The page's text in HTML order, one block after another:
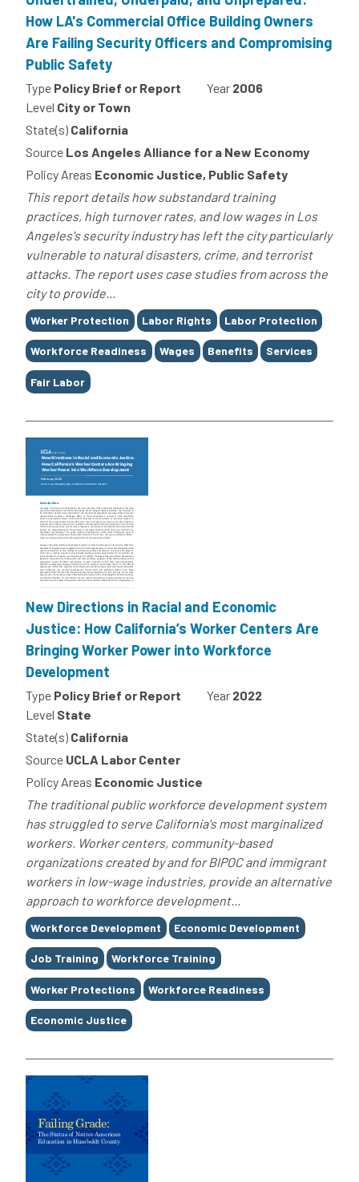
How LA's Commercial Office Building Owners
Are Failing Security Officers and Compromising
Public Safety
Type Policy Brief or Report Year 2006
Level City or Town
State(s) California
Source Los Angeles Alliance for a New Economy
Policy Areas Economic Justice, Public Safety
This report details how substandard training
practices, high turnover rates, and low wages in Los
Angeles's security industry has left the city particularly
vulnerable to natural disasters, crime, and terrorist
attacks. The report uses case studies from across the
city to provide...
Tags
Worker Protection Labor Rights Labor Protection
Workforce Readiness Wages Benefits Services
Fair Labor
New Directions in Racial and Economic
Justice: How California’s Worker Centers Are
Bringing Worker Power into Workforce
Development
Type Policy Brief or Report Year 2022
Level State
State(s) California
Source UCLA Labor Center
Policy Areas Economic Justice
The traditional public workforce development system
has struggled to serve California's most marginalized
workers. Worker centers, community-based
organizations created by and for BIPOC and immigrant
workers in low-wage industries, provide an alternative
approach to workforce development...
Tags
Workforce Development Economic Development
Job Training Workforce Training
Worker Protections Workforce Readiness
Economic Justice